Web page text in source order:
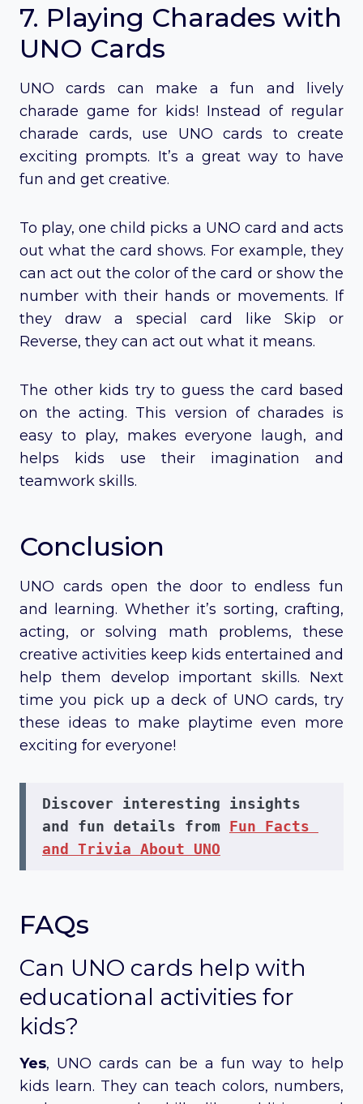
7. Playing Charades with
UNO Cards
UNO cards can make a fun and lively
charade game for kids! Instead of regular
charade cards, use UNO cards to create
exciting prompts. It’s a great way to have
fun and get creative.
To play, one child picks a UNO card and acts
out what the card shows. For example, they
can act out the color of the card or show the
number with their hands or movements. If
they draw a special card like Skip or
Reverse, they can act out what it means.
The other kids try to guess the card based
on the acting. This version of charades is
easy to play, makes everyone laugh, and
helps kids use their imagination and
teamwork skills.
Conclusion
UNO cards open the door to endless fun
and learning. Whether it’s sorting, crafting,
acting, or solving math problems, these
creative activities keep kids entertained and
help them develop important skills. Next
time you pick up a deck of UNO cards, try
these ideas to make playtime even more
exciting for everyone!
Discover interesting insights
and fun details from Fun Facts
and Trivia About UNO
FAQs
Can UNO cards help with
educational activities for
kids?
Yes, UNO cards can be a fun way to help
kids learn. They can teach colors, numbers,